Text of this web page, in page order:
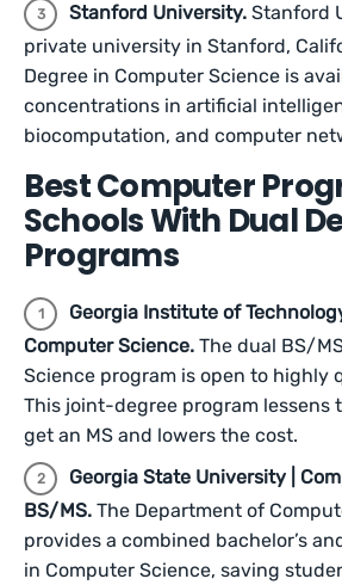
Stanford University. Stanford
private university in Stanford,
Degree in Computer Science is
concentrations in artificial
biocomputation, and computer
Best Computer
Schools With Dual
Programs
Georgia Institute of
Computer Science. The dual BS/
Science program is open to highly
This joint-degree program lessens
get an MS and lowers the cost.
Georgia State University |
BS/MS. The Department of
provides a combined bachelor’s
in Computer Science, saving